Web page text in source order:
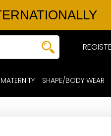
MATERNITY SHAPE/BODY WEAR